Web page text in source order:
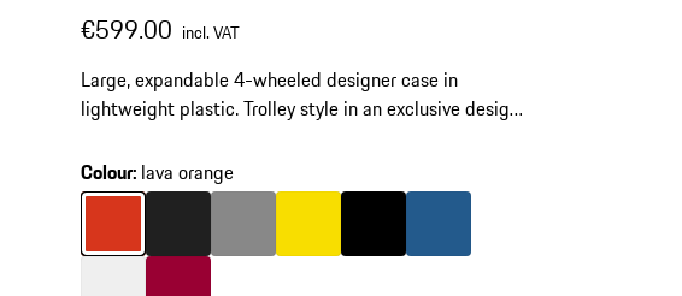
€599.00 incl. VAT
Large, expandable 4-wheeled designer case in
lightweight plastic. Trolley style in an exclusive design.
Colour: lava orange
variants
lava orange
Colour Matt Black
Colour